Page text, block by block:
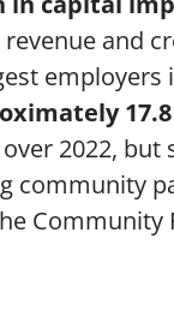
and
employers
2022,
community
Community